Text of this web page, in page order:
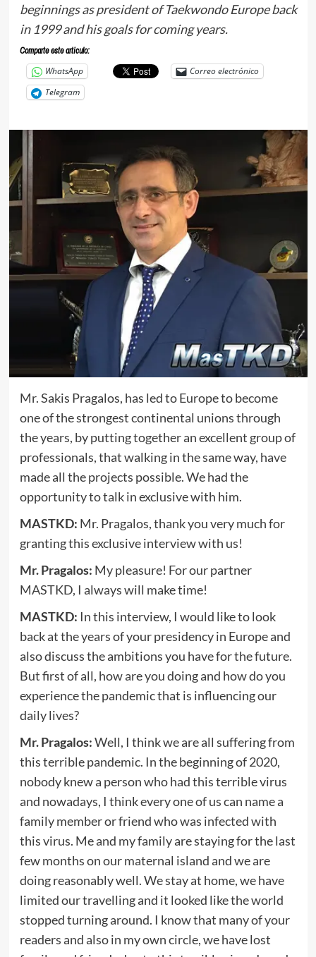
beginnings as president of Taekwondo Europe back
in 1999 and his goals for coming years.
Comparte este articulo:
WhatsApp
Correo electrónico
Telegram
Mr. Sakis Pragalos, has led to Europe to become
one of the strongest continental unions through
the years, by putting together an excellent group of
professionals, that walking in the same way, have
made all the projects possible. We had the
opportunity to talk in exclusive with him.
MASTKD: Mr. Pragalos, thank you very much for
granting this exclusive interview with us!
Mr. Pragalos: My pleasure! For our partner
MASTKD, I always will make time!
MASTKD: In this interview, I would like to look
back at the years of your presidency in Europe and
also discuss the ambitions you have for the future.
But first of all, how are you doing and how do you
experience the pandemic that is influencing our
daily lives?
Mr. Pragalos:Well, I think we are all suffering from
this terrible pandemic. In the beginning of 2020,
nobody knew a person who had this terrible virus
and nowadays, I think every one of us can name a
family member or friend who was infected with
this virus. Me and my family are staying for the last
few months on our maternal island and we are
doing reasonably well. We stay at home, we have
limited our travelling and it looked like the world
stopped turning around. I know that many of your
readers and also in my own circle, we have lost